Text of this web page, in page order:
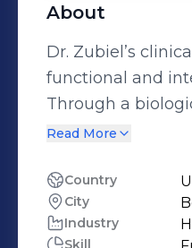
About
Dr. Zubiel’s
functional and
Through a
approach, Dr.
body so that it
optimally. Her
personal
Read More
Country
City
Industry
Skill